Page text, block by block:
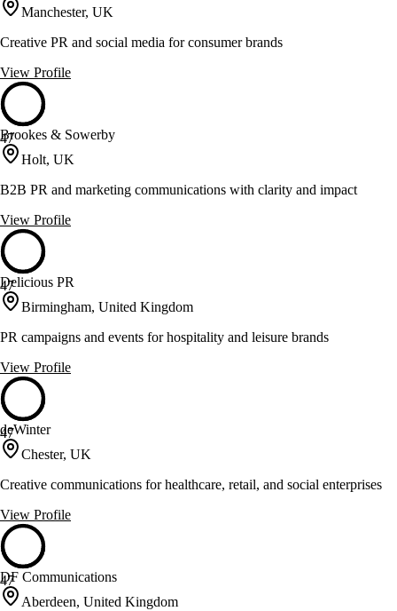
Manchester, UK
Creative PR and social media for consumer brands
View Profile
47
Brookes & Sowerby
Holt, UK
B2B PR and marketing communications with clarity and impact
View Profile
47
Delicious PR
Birmingham, United Kingdom
PR campaigns and events for hospitality and leisure brands
View Profile
47
deWinter
Chester, UK
Creative communications for healthcare, retail, and social enterprises
View Profile
47
DF Communications
Aberdeen, United Kingdom